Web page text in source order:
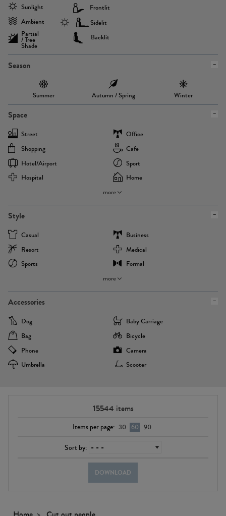
Sunlight
Ambient
Partial
/ Tree
Shade
Frontlit
Sidelit
Backlit
Season
Summer Autumn / Spring Winter
Space
Street
Office
Shopping
Cafe
Hotel/airport
Sport
Hospital
Home
more
Style
Casual
Business
Resort
Medical
Sports
Formal
more
Accessories
Dog
Baby Carriage
Bag
Bicycle
Phone
Camera
Umbrella
Scooter
15544 items
Items per page: 30 60 90
Sort by:
DOWNLOAD